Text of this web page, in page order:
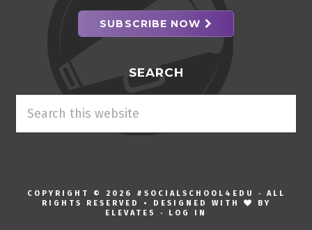
SUBSCRIBE NOW
SEARCH
this
website
COPYRIGHT © 2026 #SOCIALSCHOOL4EDU · ALL
RIGHTS RESERVED • DESIGNED WITH
BY
ELEVATE5
· LOG IN